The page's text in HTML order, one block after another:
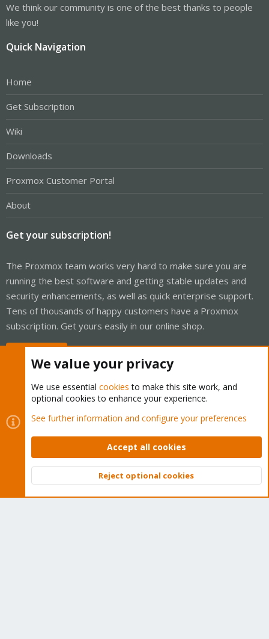
We think our community is one of the best thanks to people
like you!
Quick Navigation
Home
Get Subscription
Wiki
Downloads
Proxmox Customer Portal
About
Get your subscription!
The Proxmox team works very hard to make sure you are
running the best software and getting stable updates and
security enhancements, as well as quick enterprise support.
Tens of thousands of happy customers have a Proxmox
subscription. Get yours easily in our online shop.
Cookies
Proxmox Support Forum - Light Mode
Contact us
Terms and rules Privacy policy Help Home
Community platform by XenForo © 2010-2026 XenForo Ltd.
Top
We value your privacy
We use essential cookies to make this site work, and
optional cookies to enhance your experience.
See further information and configure your preferences
Accept all cookies
Reject optional cookies